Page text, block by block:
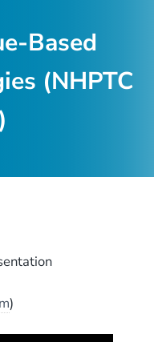
Based
(NHPTC
)